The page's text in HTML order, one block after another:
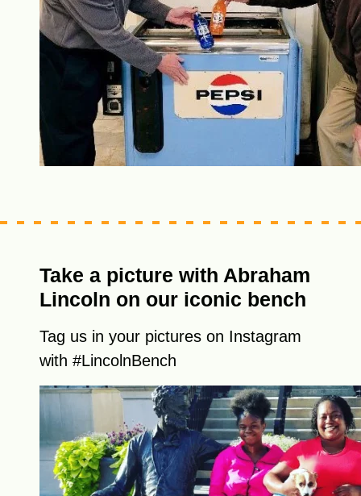
Take a picture with Abraham
Lincoln on our iconic bench
Tag us in your pictures on Instagram
with #LincolnBench